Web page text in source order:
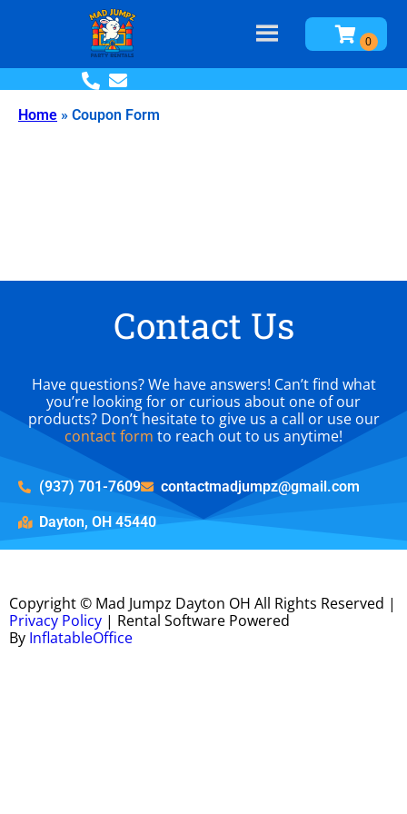
Home » Coupon Form
Contact Us
Have questions? We have answers! Can’t find what
you’re looking for or curious about one of our
products? Don’t hesitate to give us a call or use our
contact form to reach out to us anytime!
(937) 701-7609 contactmadjumpz@gmail.com
Dayton, OH 45440
Copyright © Mad Jumpz Dayton OH All Rights Reserved |
Privacy Policy | Rental Software Powered
By InflatableOffice